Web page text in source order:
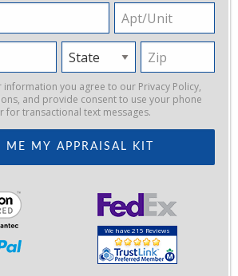
Apt/Unit
State Zip
information you agree to our Privacy Policy,
, and provide consent to use your phone
for transactional text messages.
We have 215 Reviews